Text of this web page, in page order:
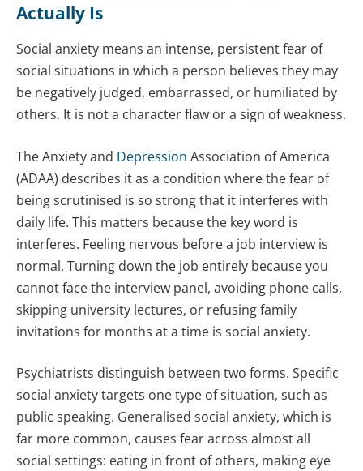
Actually Is
Social anxiety means an intense, persistent fear of
social situations in which a person believes they may
be negatively judged, embarrassed, or humiliated by
others. It is not a character flaw or a sign of weakness.
The Anxiety and Depression Association of America
(ADAA) describes it as a condition where the fear of
being scrutinised is so strong that it interferes with
daily life. This matters because the key word is
interferes. Feeling nervous before a job interview is
normal. Turning down the job entirely because you
cannot face the interview panel, avoiding phone calls,
skipping university lectures, or refusing family
invitations for months at a time is social anxiety.
Psychiatrists distinguish between two forms. Specific
social anxiety targets one type of situation, such as
public speaking. Generalised social anxiety, which is
far more common, causes fear across almost all
social settings: eating in front of others, making eye